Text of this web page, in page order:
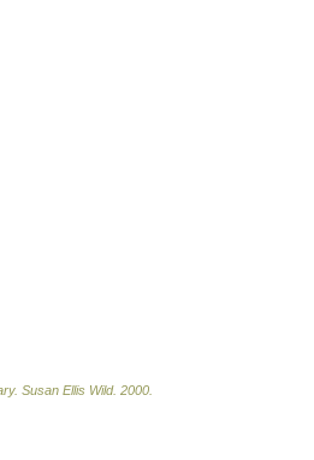
Susan Ellis Wild. 2000